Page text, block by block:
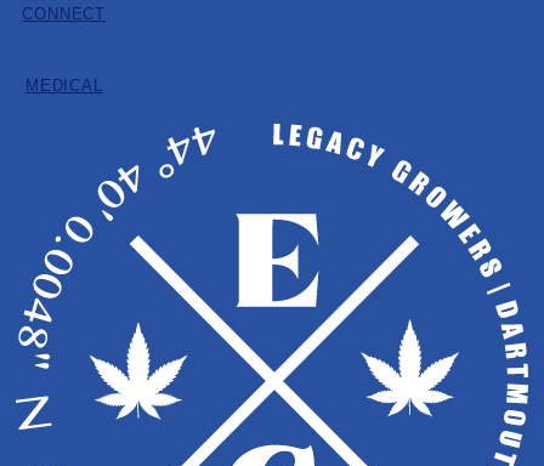
CONNECT
MEDICAL
Information
Hours: 8:30am – 4:30pm (AST)
902-932-8584
Email: info@eastcann.ca
Copyright © 2026 EastCann